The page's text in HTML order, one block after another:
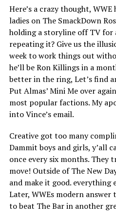
Here’s a crazy thought,
ladies on The SmackDown
holding a storyline off TV for
repeating it? Give us the
week to work things out
he’ll be Ron Killings in a
better in the ring, Let’s find
Put Almas’ Mini Me over
most popular factions. My
into Vince’s email.
Creative got too many
Dammit boys and girls, y’all
once every six months. They
move! Outside of The New
and make it good. everything
Later, WWEs modern
to beat The Bar in another